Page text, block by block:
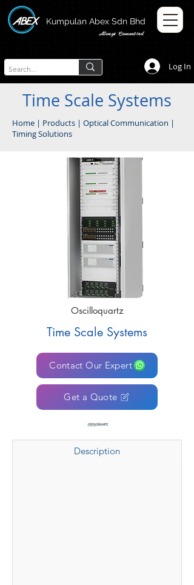
Log In
Kumpulan Abex Sdn Bhd
Always Committed
Time Scale Systems
Home | Products | Optical Communication |
Timing Solutions
Oscilloquartz
Time Scale Systems
Contact Our Expert
Get a Quote
Description